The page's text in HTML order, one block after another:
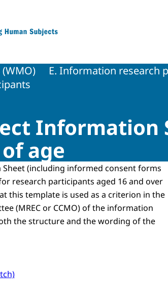
E. Information research
age
(including informed consent forms
research participants aged 16 and over
this template is used as a criterion in the
(MREC or CCMO) of the information
the structure and the wording of the